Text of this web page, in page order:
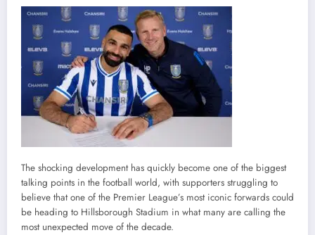
The shocking development has quickly become one of the biggest
talking points in the football world, with supporters struggling to
believe that one of the Premier League’s most iconic forwards could
be heading to Hillsborough Stadium in what many are calling the
most unexpected move of the decade.